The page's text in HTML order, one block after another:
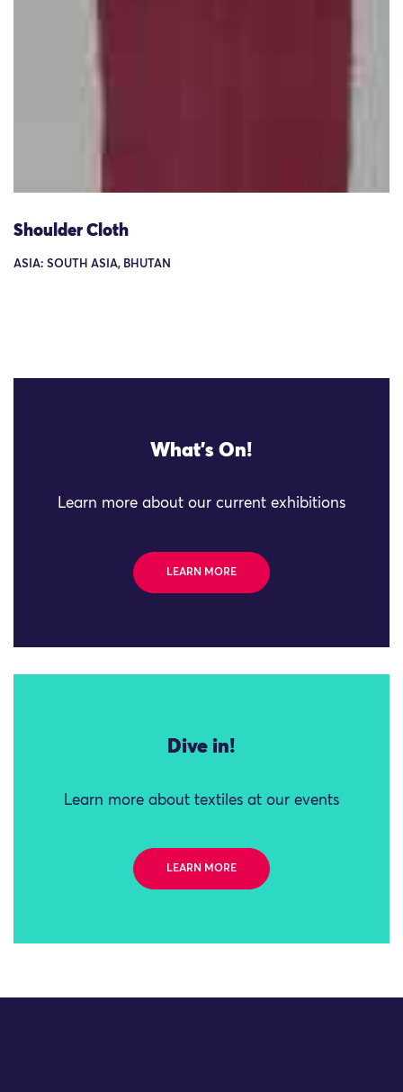
Shoulder Cloth
ASIA: SOUTH ASIA, BHUTAN
What's On!
Learn more about our current exhibitions
LEARN MORE
Dive in!
Learn more about textiles at our events
LEARN MORE